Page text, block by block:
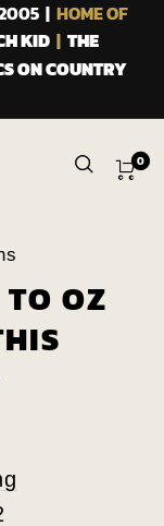
2005 | HOME OF
KID| THE
ON COUNTRY
0
OZ